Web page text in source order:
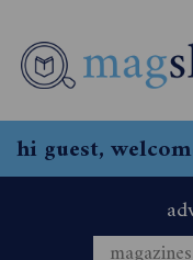
hi guest,